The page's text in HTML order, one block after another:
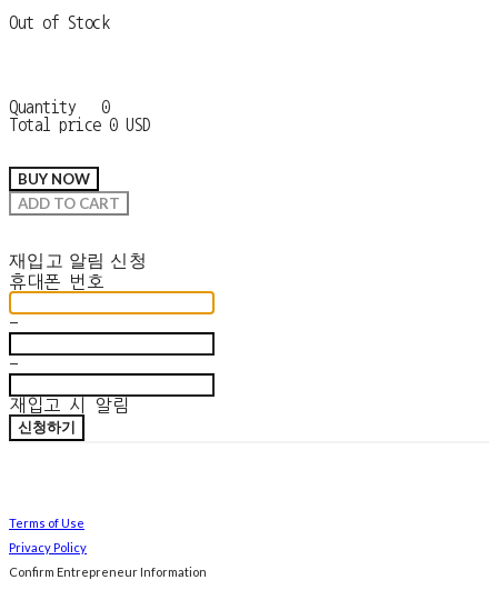
Out of Stock
Quantity
0
Total price 0 USD
BUY NOW
ADD TO CART
재입고 알림 신청
휴대폰 번호
-
-
재입고 시 알림
신청하기
Terms of Use
Privacy Policy
Confirm Entrepreneur Information